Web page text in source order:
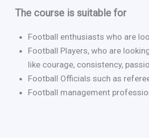
The course is suitable for
Football enthusiasts who are
Football Players, who are
like courage, consistency,
Football Officials such as
Football management